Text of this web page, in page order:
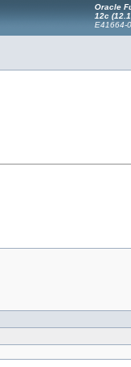
Oracle
12c
E41664-